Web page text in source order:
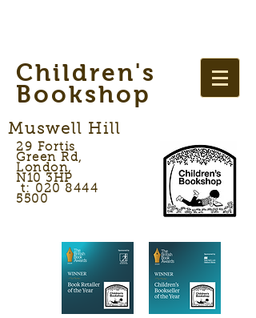
Children's
Bookshop
Muswell Hill
29 Fortis
Green Rd,
London,
N10 3HP
t: 020 8444
5500